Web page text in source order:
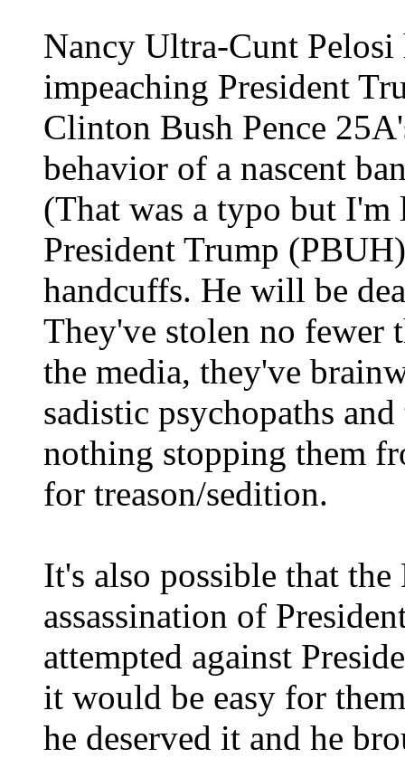
Nancy Ultra-Cunt Pelosi
impeaching President
Clinton Bush Pence
behavior of a nascent
(That was a typo but
President Trump
handcuffs. He will be
They've stolen no fewer
the media, they've
sadistic psychopaths
nothing stopping them
for treason/sedition.
It's also possible that
assassination of
attempted against
it would be easy for
he deserved it and he